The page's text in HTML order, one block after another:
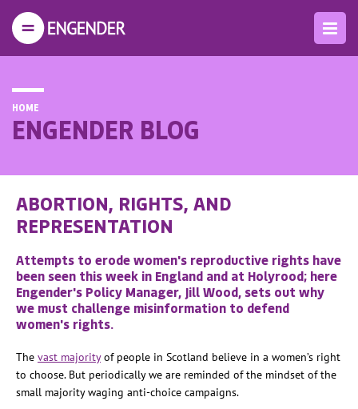
HOME
ENGENDER BLOG
ABORTION, RIGHTS, AND
REPRESENTATION
Attempts to erode women's reproductive rights have
been seen this week in England and at Holyrood; here
Engender's Policy Manager, Jill Wood, sets out why
we must challenge misinformation to defend
women's rights.
The vast majorityof people in Scotland believe in a women’s right
to choose.But periodically we are reminded of the mindset of the
small majority waging anti-choice campaigns.